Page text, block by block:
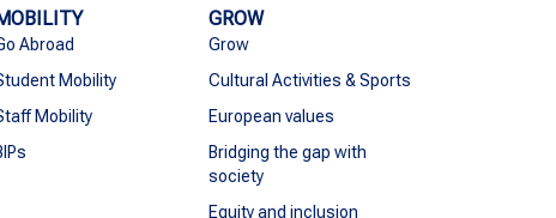
Abroad
Mobility
Mobility
GROW
Grow
Cultural Activities & Sports
European values
Bridging the gap with
society
Equity and inclusion